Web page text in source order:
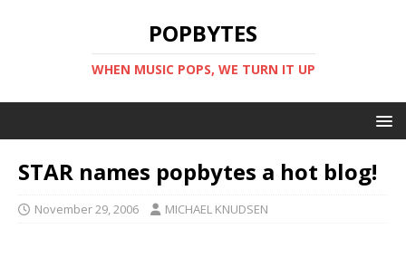
POPBYTES
WHEN MUSIC POPS, WE TURN IT UP
STAR names popbytes a hot blog!
November 29, 2006 MICHAEL KNUDSEN